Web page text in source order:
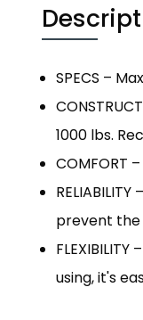
SPECS –
1000 lbs.
COMFORT
prevent
using, it's